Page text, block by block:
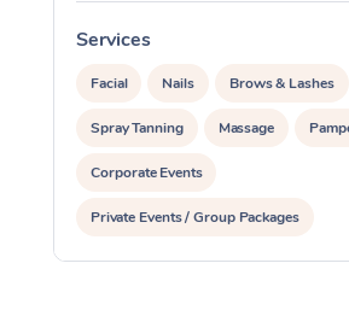
Services
Facial Nails Brows & Lashes
Spray Tanning Massage
Corporate Events
Private Events / Group Packages